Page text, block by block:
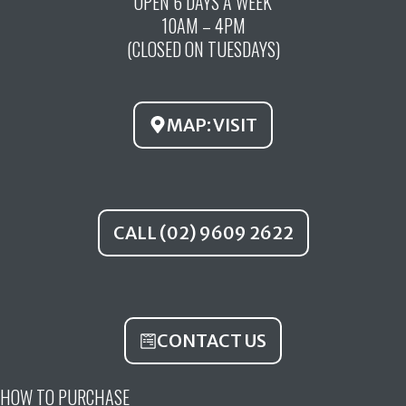
o
k
u
b
g
a
m
10AM – 4PM
(CLOSED ON TUESDAYS)
MAP: VISIT
CALL (02) 9609 2622
CONTACT US
HOW TO PURCHASE